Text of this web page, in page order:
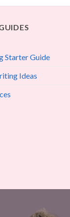
Starter Guide
Ideas